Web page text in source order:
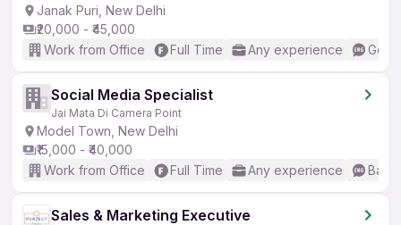
Janak Puri, New Delhi
₹20,000 - ₹45,000
Work from Office
Full Time Any experience
Social Media Specialist
Jai Mata Di Camera Point
Model Town, New Delhi
₹15,000 - ₹40,000
Work from Office
Full Time Any experience
Sales & Marketing Executive